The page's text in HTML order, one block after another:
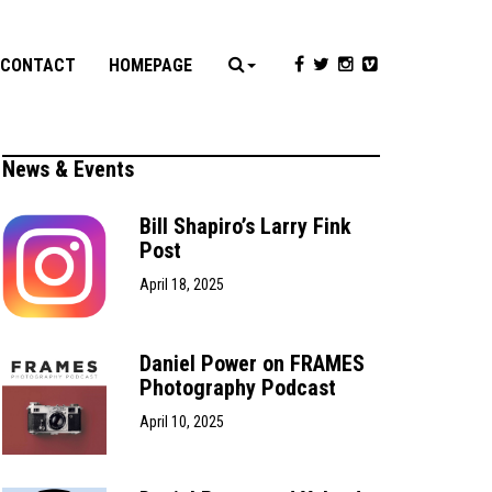
CONTACT HOMEPAGE
News & Events
Bill Shapiro’s Larry Fink
Post
April 18, 2025
Daniel Power on FRAMES
Photography Podcast
April 10, 2025